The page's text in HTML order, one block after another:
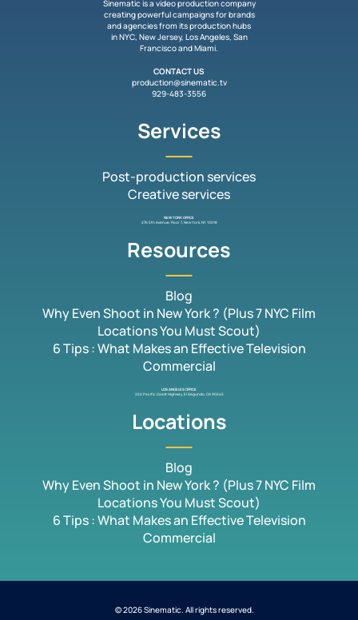
Sinematic is a video production company
creating powerful campaigns for brands
and agencies from its production hubs
in NYC, New Jersey, Los Angeles, San
Francisco and Miami.
CONTACT US
production@sinematic.tv
929-483-3556
Services
Post-production services
Creative services
NEW YORK OFFICE
276 5th Avenue, Floor 7, New York, NY 10018
Resources
Blog
Why Even Shoot in New York ? (Plus 7 NYC Film
Locations You Must Scout)
6 Tips : What Makes an Effective Television
Commercial
LOS ANGELES OFFICE
222 Pacific Coast Highway, El Segundo, CA 90245
Locations
Blog
Why Even Shoot in New York ? (Plus 7 NYC Film
Locations You Must Scout)
6 Tips : What Makes an Effective Television
Commercial
© 2026 Sinematic. All rights reserved.